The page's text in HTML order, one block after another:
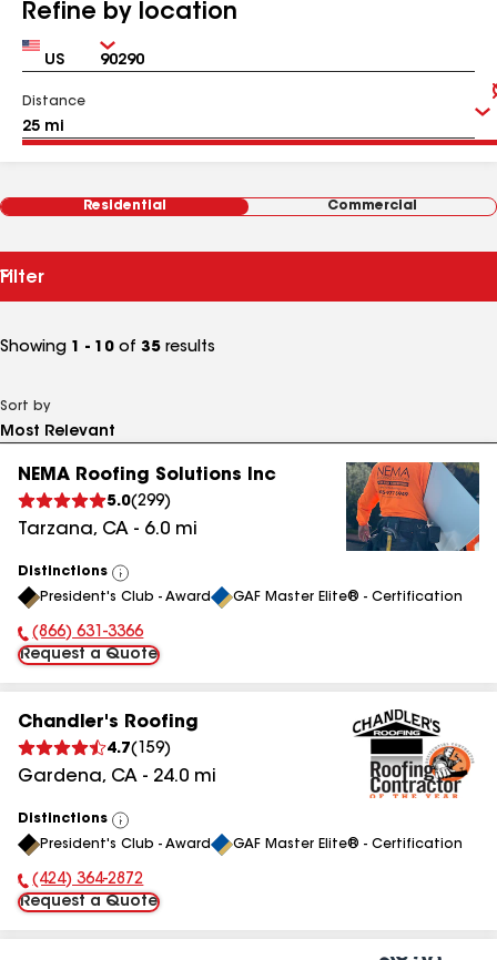
Refine by location
Country Zip
Distance
Residential Commercial
Filter
Showing 1 - 10 of 35 results
Sort by
NEMA Roofing Solutions Inc
5.0(299)
Tarzana, CA - 6.0 mi
Distinctions
View
All
President's Club - Award GAF Master Elite® - Certification
Phone Number:
(866) 631-3366
Request a Quote
Chandler's Roofing
4.7( 159)
Gardena, CA - 24.0 mi
Distinctions
View
All
President's Club - Award GAF Master Elite® - Certification
Phone Number:
(424) 364-2872
Request a Quote